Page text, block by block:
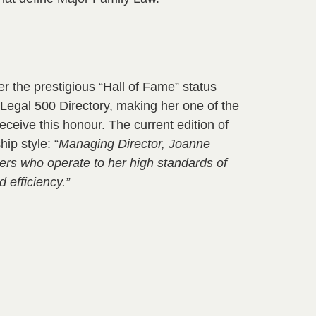
the prestigious “Hall of Fame” status
500 Directory, making her one of the
this honour. The current edition of
style: “Managing Director, Joanne
who operate to her high standards of
efficiency.”